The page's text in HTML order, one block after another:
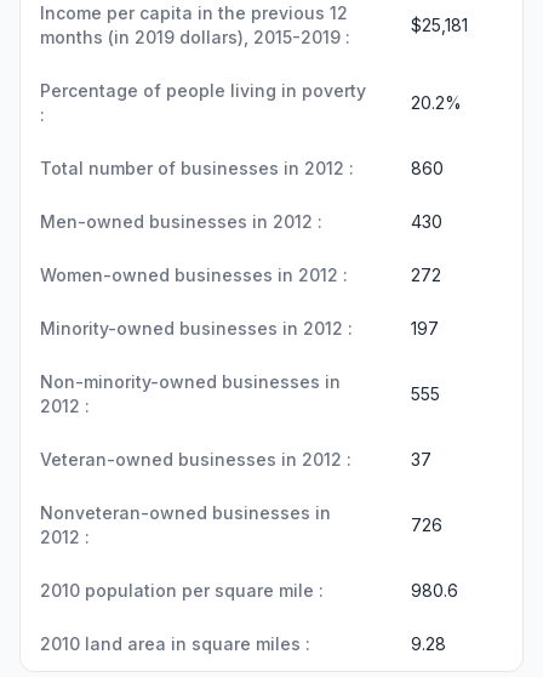
Income per capita in the previous 12
months (in 2019 dollars), 2015-2019 :
$25,181
Percentage of people living in poverty
:
20.2%
Total number of businesses in 2012 : 860
Men-owned businesses in 2012 : 430
Women-owned businesses in 2012 : 272
Minority-owned businesses in 2012 : 197
Non-minority-owned businesses in
2012 :
555
Veteran-owned businesses in 2012 : 37
Nonveteran-owned businesses in
2012 :
726
2010 population per square mile : 980.6
2010 land area in square miles : 9.28